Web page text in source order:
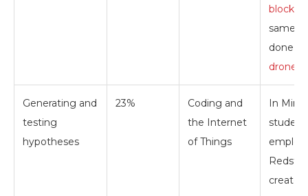
blocks
same
done
drones
Generating and
testing
hypotheses
23%
Coding and
the Internet
of Things
In
employ
create